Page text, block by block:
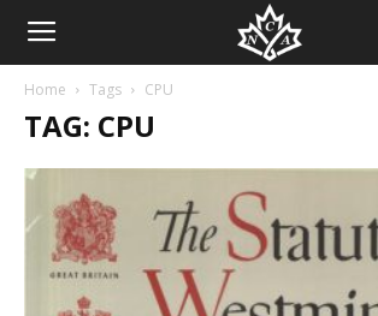
Home Tags CPU
TAG: CPU